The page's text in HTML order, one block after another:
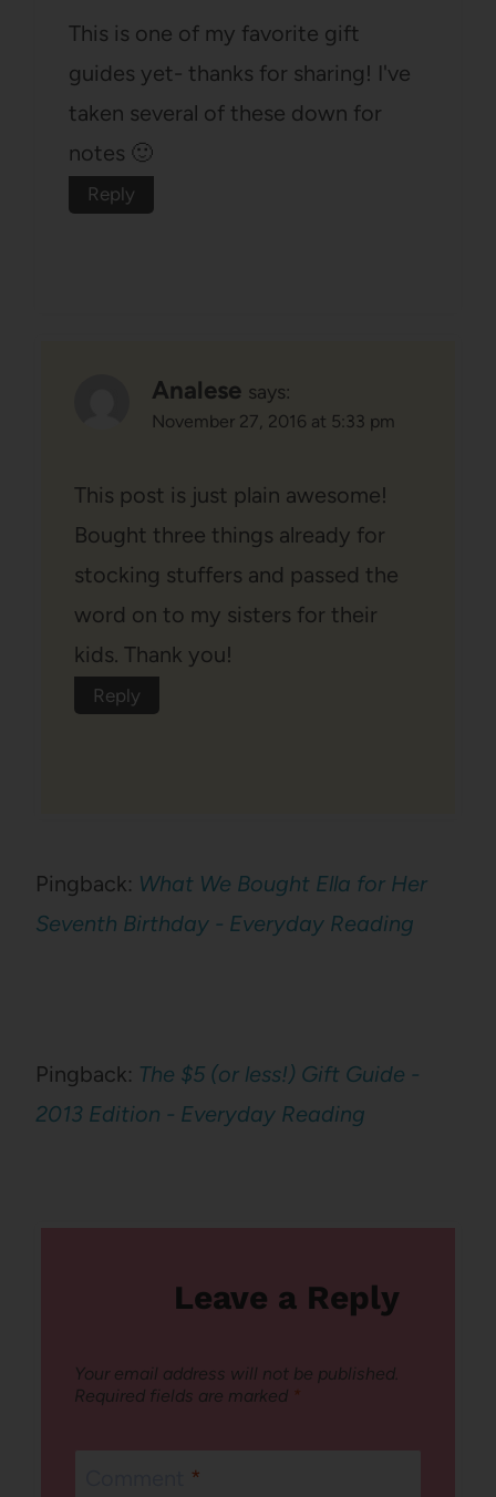
This is one of my favorite gift
guides yet- thanks for sharing! I've
taken several of these down for
notes 🙂
Reply
Analese says:
November 27, 2016 at 5:33 pm
This post is just plain awesome!
Bought three things already for
stocking stuffers and passed the
word on to my sisters for their
kids. Thank you!
Reply
Pingback: What We Bought Ella for Her
Seventh Birthday - Everyday Reading
Pingback: The $5 (or less!) Gift Guide -
2013 Edition - Everyday Reading
Leave a Reply
Your email address will not be published.
Required fields are marked *
*